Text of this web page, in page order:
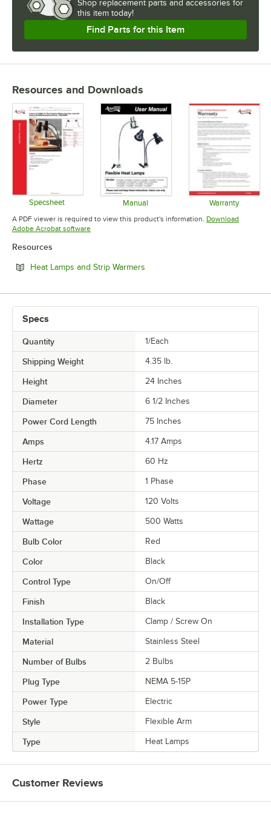
Shop replacement parts and accessories for
this item today!
Find Parts for this Item
Resources and Downloads
Specsheet Manual
Opens in new tab
Warranty
Opens in
A PDF viewer is required to view this product's information. Download
Adobe Acrobat softwareOpens in new tab
Resources
Heat Lamps and Strip Warmers
Specs
Quantity 1/Each
Shipping Weight 4.35 lb.
Height 24 Inches
Diameter 6 1/2 Inches
Power Cord Length 75 Inches
Amps 4.17 Amps
Hertz 60 Hz
Phase 1 Phase
Voltage 120 Volts
Wattage 500 Watts
Bulb Color Red
Color Black
Control Type On/Off
Finish Black
Installation Type Clamp / Screw On
Material Stainless Steel
Number of Bulbs 2 Bulbs
Plug Type NEMA 5-15P
Power Type Electric
Style Flexible Arm
Type Heat Lamps
Customer Reviews